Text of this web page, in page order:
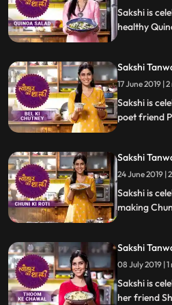
Sakshi is
healthy
Sakshi
Kabir
17
Sakshi is
poet friend
Sakshi
Kabir
24
Sakshi is
making
Sakshi
for Jhulelal|08
Sakshi is
her friend